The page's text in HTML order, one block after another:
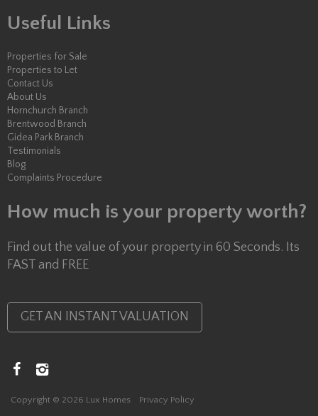
Useful Links
Properties for Sale
Properties to Let
Contact Us
About Us
Hornchurch Branch
Brentwood Branch
Gidea Park Branch
Testimonials
Blog
Complaints Procedure
How much is your property worth?
Find out the value of your property in 60 Seconds. Its
FAST and FREE
GET AN INSTANT VALUATION
Copyright © 2026 Lux Homes Privacy Policy